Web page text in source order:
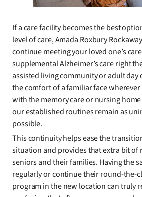
If a care facility becomes the best
level of care, Amada Roxbury
continue meeting your loved one’s
supplemental Alzheimer’s care right
assisted living community or adult day
the comfort of a familiar face
with the memory care or nursing
our established routines remain as
possible.
This continuity helps ease the
situation and provides that extra bit of
seniors and their families. Having the
regularly or continue their round-the-
program in the new location can truly